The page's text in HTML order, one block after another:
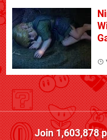
Join1,603,878